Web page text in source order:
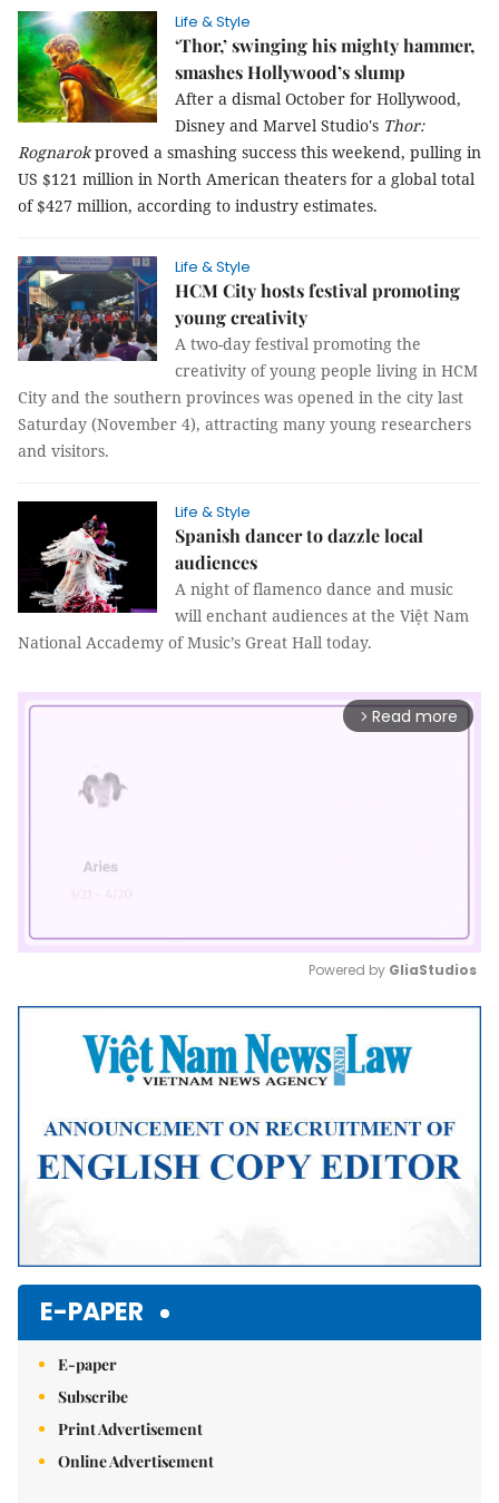
Life & Style
‘Thor,’ swinging his mighty hammer,
smashes Hollywood’s slump
After a dismal October for Hollywood,
Disney and Marvel Studio's Thor:
Rognarokproved a smashing success this weekend, pulling in
US $121 million in North American theaters for a global total
of $427 million, according to industry estimates.
Life & Style
HCM City hosts festival promoting
young creativity
A two-day festival promoting the
creativity of young people living in HCM
City and the southern provinces was opened in the city last
Saturday (November 4), attracting many young researchers
and visitors.
Life & Style
Spanish dancer to dazzle local
audiences
A night of flamenco dance and music
will enchant audiences at the Việt Nam
National Accademy of Music’s Great Hall today.
arrow_forward_ios Read more
Mute
Powered by GliaStudios
E-PAPER
E-paper
Subscribe
Print Advertisement
Online Advertisement